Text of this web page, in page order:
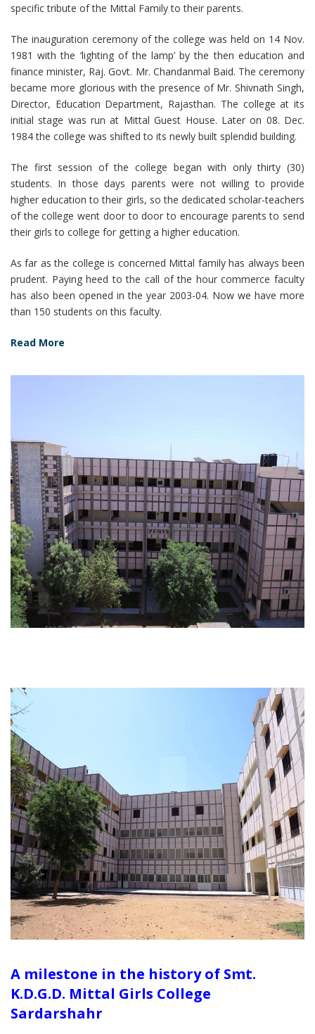
specific tribute of the Mittal Family to their parents.
The inauguration ceremony of the college was held on 14 Nov.
1981 with the ‘lighting of the lamp’ by the then education and
finance minister, Raj. Govt. Mr. Chandanmal Baid. The ceremony
became more glorious with the presence of Mr. Shivnath Singh,
Director, Education Department, Rajasthan. The college at its
initial stage was run at Mittal Guest House. Later on 08. Dec.
1984 the college was shifted to its newly built splendid building.
The first session of the college began with only thirty (30)
students. In those days parents were not willing to provide
higher education to their girls, so the dedicated scholar-teachers
of the college went door to door to encourage parents to send
their girls to college for getting a higher education.
As far as the college is concerned Mittal family has always been
prudent. Paying heed to the call of the hour commerce faculty
has also been opened in the year 2003-04. Now we have more
than 150 students on this faculty.
Read More
A milestone in the history of Smt.
K.D.G.D. Mittal Girls College
Sardarshahr